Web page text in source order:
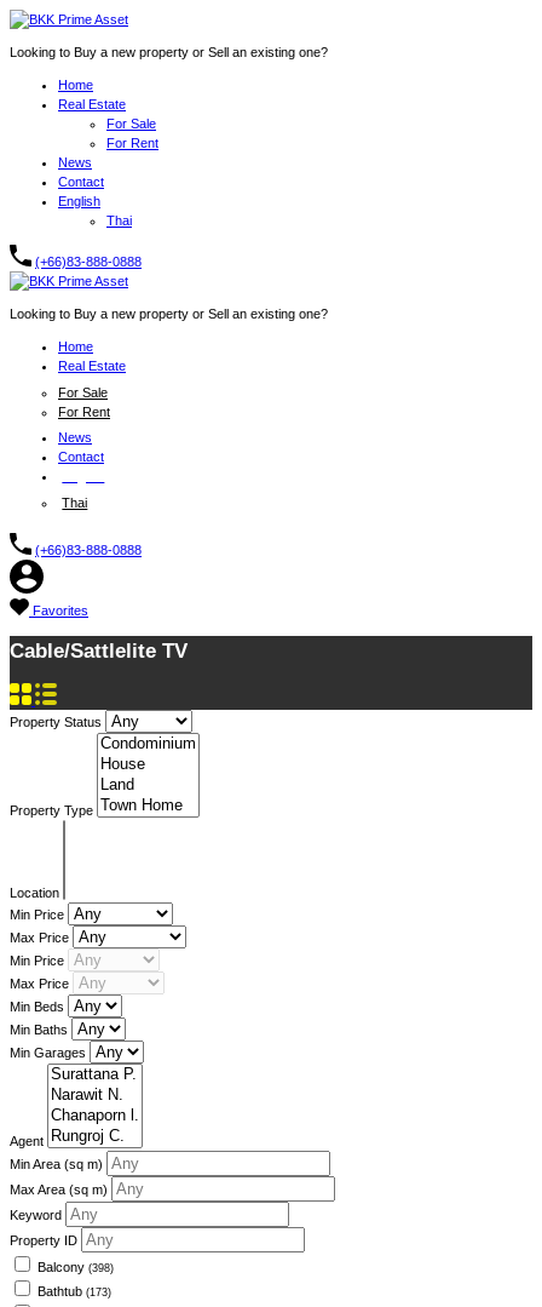
Looking to Buy a new property or Sell an existing one?
Home
Real Estate
For Sale
For Rent
News
Contact
English
Thai
(+66)83-888-0888
Looking to Buy a new property or Sell an existing one?
Home
Real Estate
For Sale
For Rent
News
Contact
Thai
(+66)83-888-0888
Favorites
Cable/Sattlelite TV
Property Status
Property Type
Location
Min Price
Max Price
Min Price
Max Price
Min Beds
Min Baths
Min Garages
Agent
Min Area (sq m)
Max Area (sq m)
Keyword
Property ID
Balcony (398)
Bathtub (173)